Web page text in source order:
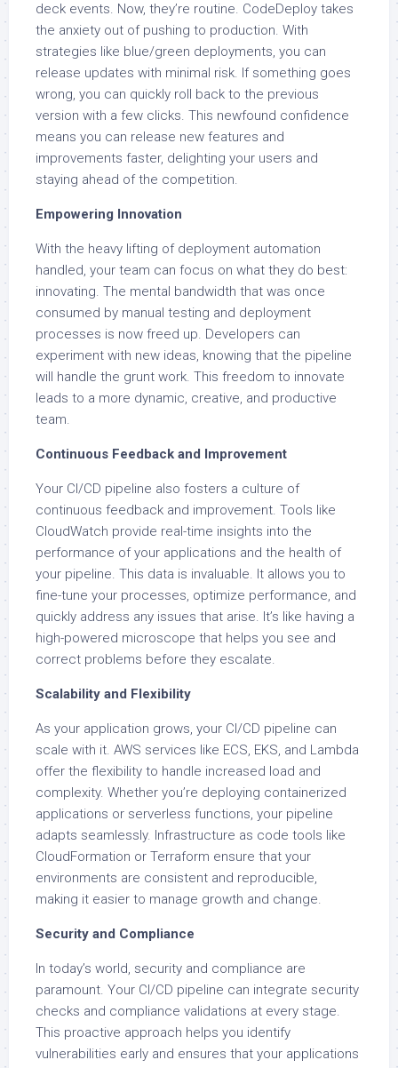
deck events. Now, they’re routine. CodeDeploy takes
the anxiety out of pushing to production. With
strategies like blue/green deployments, you can
release updates with minimal risk. If something goes
wrong, you can quickly roll back to the previous
version with a few clicks. This newfound confidence
means you can release new features and
improvements faster, delighting your users and
staying ahead of the competition.
Empowering Innovation
With the heavy lifting of deployment automation
handled, your team can focus on what they do best:
innovating. The mental bandwidth that was once
consumed by manual testing and deployment
processes is now freed up. Developers can
experiment with new ideas, knowing that the pipeline
will handle the grunt work. This freedom to innovate
leads to a more dynamic, creative, and productive
team.
Continuous Feedback and Improvement
Your CI/CD pipeline also fosters a culture of
continuous feedback and improvement. Tools like
CloudWatch provide real-time insights into the
performance of your applications and the health of
your pipeline. This data is invaluable. It allows you to
fine-tune your processes, optimize performance, and
quickly address any issues that arise. It’s like having a
high-powered microscope that helps you see and
correct problems before they escalate.
Scalability and Flexibility
As your application grows, your CI/CD pipeline can
scale with it. AWS services like ECS, EKS, and Lambda
offer the flexibility to handle increased load and
complexity. Whether you’re deploying containerized
applications or serverless functions, your pipeline
adapts seamlessly. Infrastructure as code tools like
CloudFormation or Terraform ensure that your
environments are consistent and reproducible,
making it easier to manage growth and change.
Security and Compliance
In today’s world, security and compliance are
paramount. Your CI/CD pipeline can integrate security
checks and compliance validations at every stage.
This proactive approach helps you identify
vulnerabilities early and ensures that your applications